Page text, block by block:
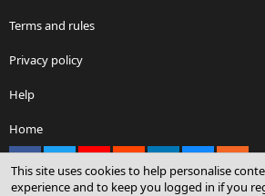
Terms and rules
Privacy policy
Help
Home
This site uses cookies to help personalise
experience and to keep you logged in if you